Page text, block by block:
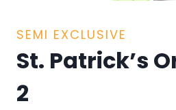
SEMI EXCLUSIVE
St. Patrick’s
2